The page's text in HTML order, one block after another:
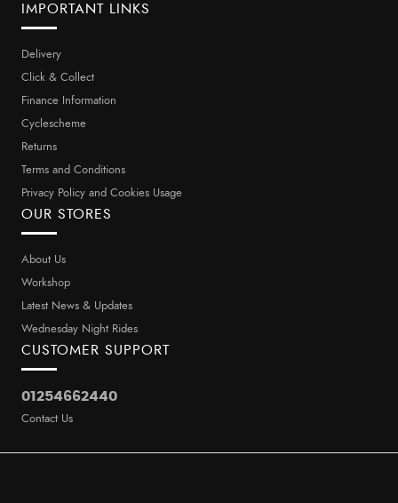
IMPORTANT LINKS
Delivery
Click & Collect
Finance Information
Cyclescheme
Returns
Terms and Conditions
Privacy Policy and Cookies Usage
OUR STORES
About Us
Workshop
Latest News & Updates
Wednesday Night Rides
CUSTOMER SUPPORT
01254662440
Contact Us